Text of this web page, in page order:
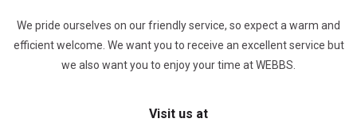
We pride ourselves on our friendly service, so expect a warm and
efficient welcome. We want you to receive an excellent service but
we also want you to enjoy your time at WEBBS.
Visit us at